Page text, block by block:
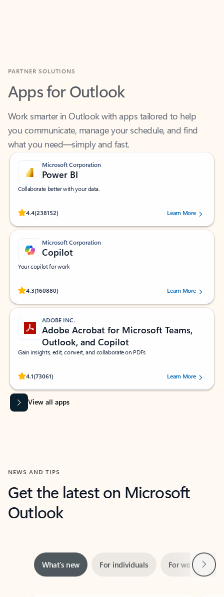
Apps for Outlook
Work smarter in Outlook with apps tailored to help
you communicate, manage your schedule, and find
what you need—simply and fast.
Microsoft Corporation
Power BI
Collaborate better with your data.
4.4(238152)
Rated (#=ratingAverage#) stars out of 5 stars, by 238152 users.Learn More
Microsoft Corporation
Copilot
Your copilot for work
4.3(160880)
Rated (#=ratingAverage#) stars out of 5 stars, by 160880 users.Learn More
ADOBE INC.
Adobe Acrobat for Microsoft Teams,
Outlook, and Copilot
Gain insights, edit, convert, and collaborate on PDFs
4.1(73061)
Rated (#=ratingAverage#) stars out of 5 stars, by 73061 users.Learn More
View all apps
NEWS AND TIPS
Get the latest on Microsoft
Outlook
What’s new